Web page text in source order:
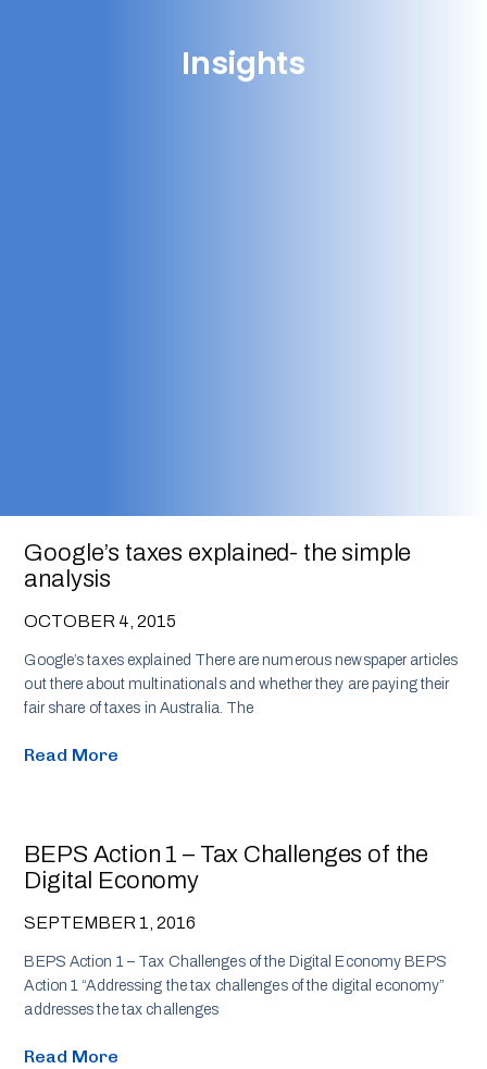
Insights
Google’s taxes explained- the simple
analysis
OCTOBER 4, 2015
Google’s taxes explained There are numerous newspaper articles
out there about multinationals and whether they are paying their
fair share of taxes in Australia. The
Read More
BEPS Action 1 – Tax Challenges of the
Digital Economy
SEPTEMBER 1, 2016
BEPS Action 1 – Tax Challenges of the Digital Economy BEPS
Action 1 “Addressing the tax challenges of the digital economy”
addresses the tax challenges
Read More